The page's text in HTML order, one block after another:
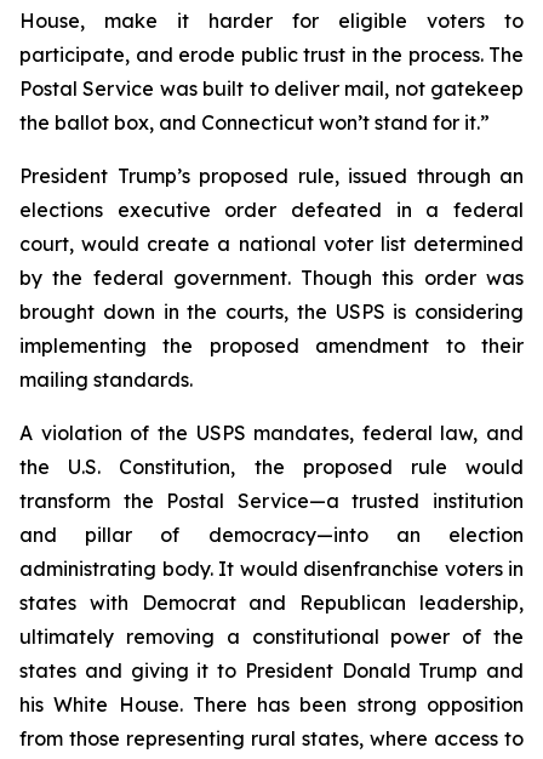
House, make it harder for eligible voters to
participate, and erode public trust in the process. The
Postal Service was built to deliver mail, not gatekeep
the ballot box, and Connecticut won’t stand for it.”
President Trump’s proposed rule, issued through an
elections executive order defeated in a federal
court, would create a national voter list determined
by the federal government. Though this order was
brought down in the courts, the USPS is considering
implementing the proposed amendment to their
mailing standards.
A violation of the USPS mandates, federal law, and
the U.S. Constitution, the proposed rule would
transform the Postal Service—a trusted institution
and pillar of democracy—into an election
administrating body. It would disenfranchise voters in
states with Democrat and Republican leadership,
ultimately removing a constitutional power of the
states and giving it to President Donald Trump and
his White House. There has been strong opposition
from those representing rural states, where access to